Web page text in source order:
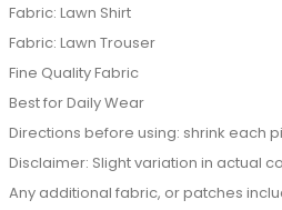
Fabric: Lawn Shirt
Fabric: Lawn Trouser
Fine Quality Fabric
Best for Daily Wear
Directions before using: shrink each
Disclaimer: Slight variation in actual
Any additional fabric, or patches